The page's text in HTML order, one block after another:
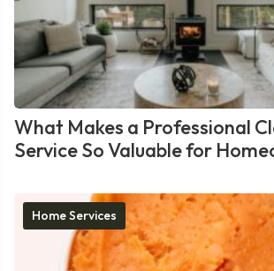
What Makes a Professional
Service So Valuable for
Home Services